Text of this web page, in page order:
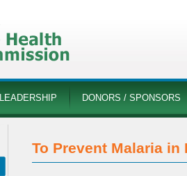
LEADERSHIP DONORS / SPONSORS
To Prevent Malaria